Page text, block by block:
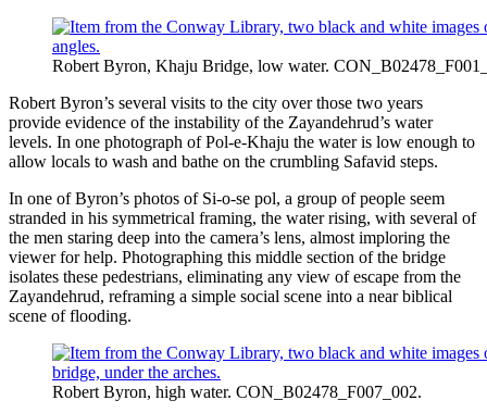
Robert Byron, Khaju Bridge, low water.
Robert Byron’s several visits to the city over those two years
provide evidence of the instability of the Zayandehrud’s water
levels. In one photograph of Pol-e-Khaju the water is low enough to
allow locals to wash and bathe on the crumbling Safavid steps.
In one of Byron’s photos of Si-o-se pol, a group of people seem
stranded in his symmetrical framing, the water rising, with several of
the men staring deep into the camera’s lens, almost imploring the
viewer for help. Photographing this middle section of the bridge
isolates these pedestrians, eliminating any view of escape from the
Zayandehrud, reframing a simple social scene into a near biblical
scene of flooding.
Robert Byron, high water. CON_B02478_F007_002.